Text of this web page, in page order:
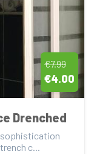
€7.99
€4.00
Drenched
sophistication
c...